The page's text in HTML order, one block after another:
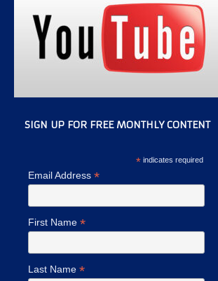
SIGN UP FOR FREE MONTHLY CONTENT
*indicates required
Email Address *
First Name *
Last Name *